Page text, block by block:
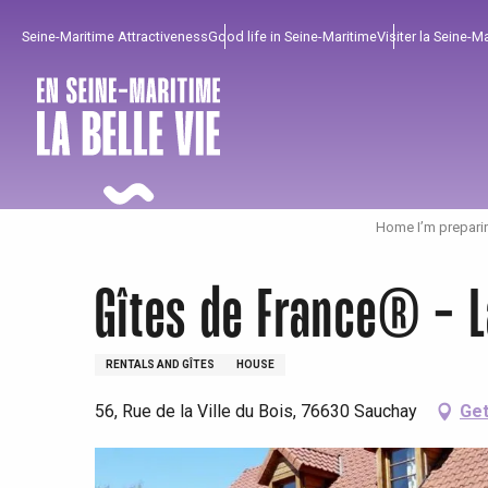
principal
Seine-Maritime AttractivenessGood life in Seine-MaritimeVisiter la Seine-
From our region !
Home I’m
Gîtes de France® -
RENTALS AND GÎTES HOUSE
56, Rue de la Ville du Bois, 76630 Sauchay